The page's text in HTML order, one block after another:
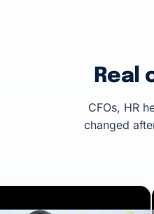
Real
CFOs, HR
changed